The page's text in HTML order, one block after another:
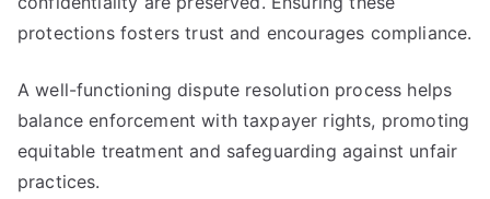
protections fosters trust and encourages compliance.
A well-functioning dispute resolution process helps
balance enforcement with taxpayer rights, promoting
equitable treatment and safeguarding against unfair
practices.